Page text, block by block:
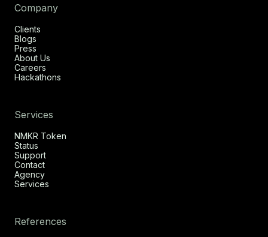
Company
Clients
Blogs
Press
About Us
Careers
Hackathons
Services
NMKR Token
Status
Support
Contact
Agency
Services
References